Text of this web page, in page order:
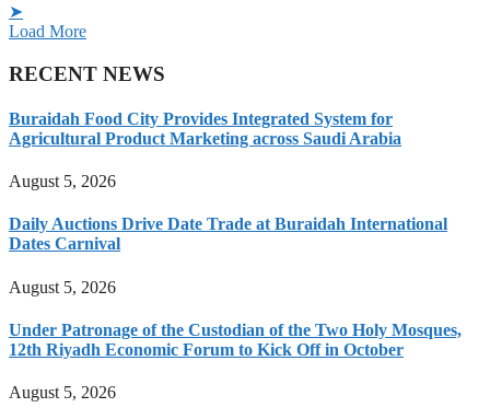
➤
Load More
RECENT NEWS
Buraidah Food City Provides Integrated System for
Agricultural Product Marketing across Saudi Arabia
August 5, 2026
Daily Auctions Drive Date Trade at Buraidah International
Dates Carnival
August 5, 2026
Under Patronage of the Custodian of the Two Holy Mosques,
12th Riyadh Economic Forum to Kick Off in October
August 5, 2026